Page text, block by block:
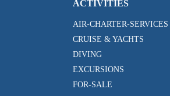
ACTIVITIES
AIR-CHARTER-SERVICES
CRUISE & YACHTS
DIVING
EXCURSIONS
FOR-SALE